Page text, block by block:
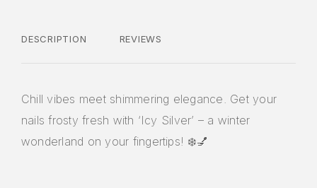
DESCRIPTION REVIEWS
Chill vibes meet shimmering elegance. Get your
nails frosty fresh with ‘Icy Silver’ – a winter
wonderland on your fingertips! ❄️💅